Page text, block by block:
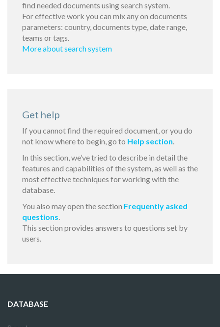
find needed documents using search system.
For effective work you can mix any on documents
parameters: country, documents type, date range,
teams or tags.
More about search system
Get help
If you cannot find the required document, or you do
not know where to begin, go to Help section.
In this section, we’ve tried to describe in detail the
features and capabilities of the system, as well as the
most effective techniques for working with the
database.
You also may open the section Frequently asked
questions.
This section provides answers to questions set by
users.
DATABASE